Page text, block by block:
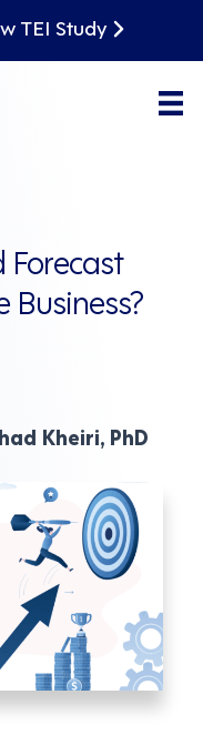
TEI Study
Business?
Kheiri, PhD